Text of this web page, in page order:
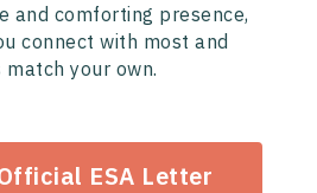
and comforting presence,
connect with most and
your own.
ESA Letter